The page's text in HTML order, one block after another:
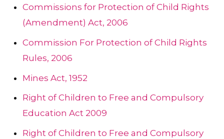
Commissions for Protection of Child Rights
(Amendment) Act, 2006
Commission For Protection of Child Rights
Rules, 2006
Mines Act, 1952
Right of Children to Free and Compulsory
Education Act 2009
Right of Children to Free and Compulsory